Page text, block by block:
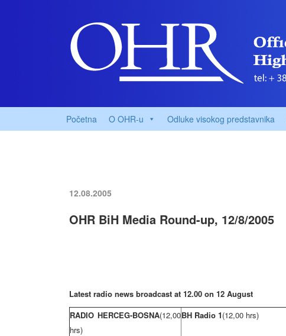
Početna O OHR-u Odluke visokog predstavnika
12.08.2005
OHR BiH Media Round-up, 12/8/2005
Latest radio news broadcast at 12.00 on 12 August
RADIO HERCEG-BOSNA(12,00
hrs)
BH Radio 1(12,00 hrs)